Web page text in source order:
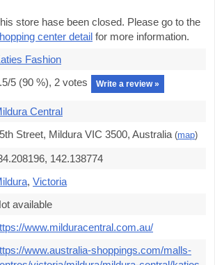
store hase been closed. Please go to the
center detail for more information.
Fashion
/5 (90 %), 2 votes Write a review »
Central
Street, Mildura VIC 3500, Australia (map)
142.138774
, Victoria
available
www.milduracentral.com.au/
www.australia-shoppings.com/malls-